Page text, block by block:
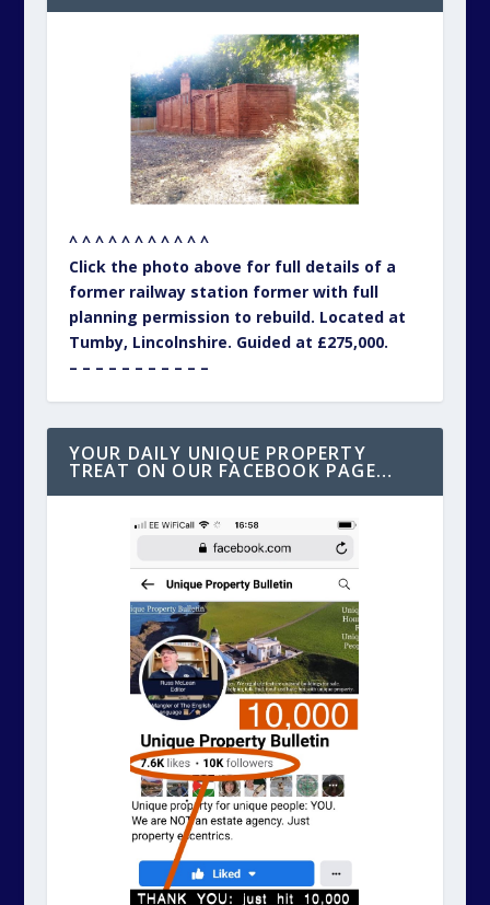
^ ^ ^ ^ ^ ^ ^ ^ ^ ^ ^
Click the photo above for full details of a
former railway station former with full
planning permission to rebuild. Located at
Tumby, Lincolnshire. Guided at £275,000.
– – – – – – – – – – –
YOUR DAILY UNIQUE PROPERTY
TREAT ON OUR FACEBOOK PAGE…